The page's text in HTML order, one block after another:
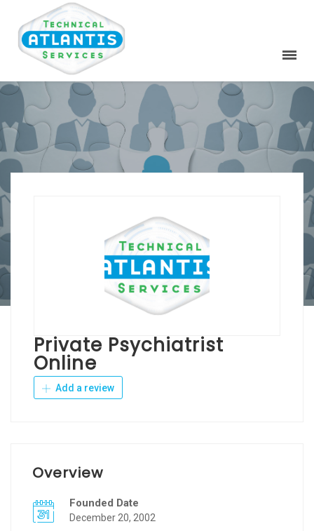
Private Psychiatrist
Online
Add a review
Overview
Founded Date
December 20, 2002